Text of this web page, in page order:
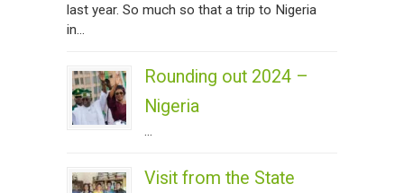
last year. So much so that a trip to Nigeria
in...
Rounding out 2024 –
Nigeria
Visit from the State